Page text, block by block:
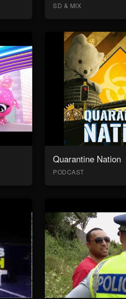
SD & MIX
Quarantine Nation
PODCAST